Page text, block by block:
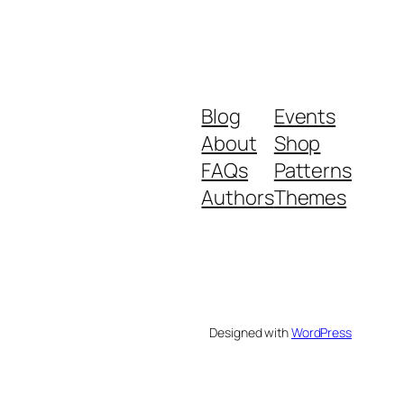
Blog
About
FAQs
Authors
Events
Shop
Patterns
Themes
Designed withWordPress